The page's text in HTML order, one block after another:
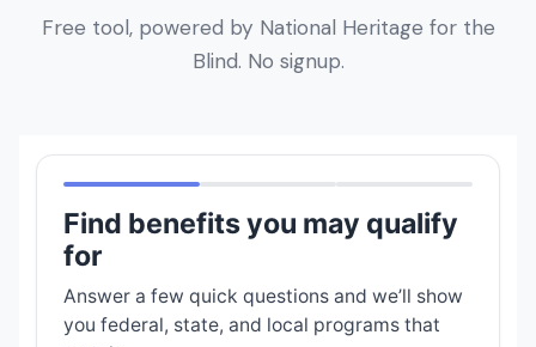
Free tool, powered by National Heritage for the
Blind. No signup.